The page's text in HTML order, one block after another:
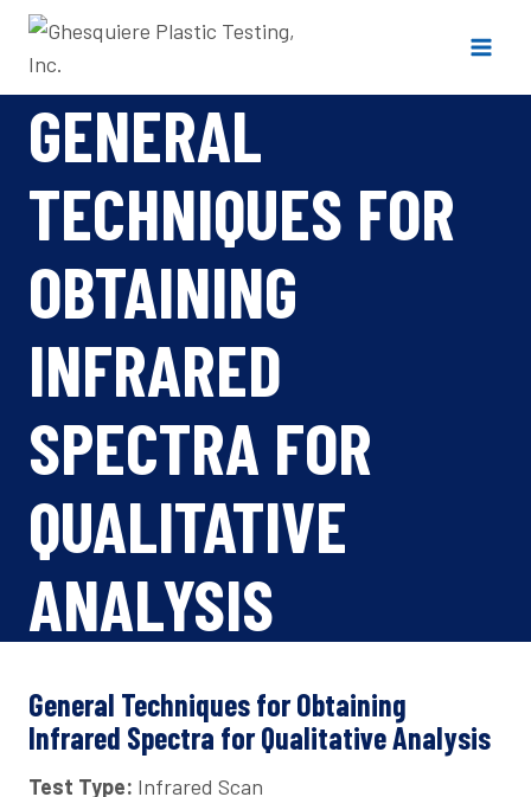
Skip
GENERAL
TECHNIQUES FOR
OBTAINING
INFRARED
SPECTRA FOR
QUALITATIVE
ANALYSIS
General Techniques for Obtaining
Infrared Spectra for Qualitative Analysis
Test Type: Infrared Scan